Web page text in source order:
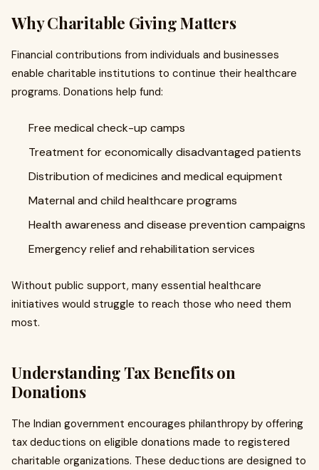
Why Charitable Giving Matters
Financial contributions from individuals and businesses
enable charitable institutions to continue their healthcare
programs. Donations help fund:
Free medical check-up camps
Treatment for economically disadvantaged patients
Distribution of medicines and medical equipment
Maternal and child healthcare programs
Health awareness and disease prevention campaigns
Emergency relief and rehabilitation services
Without public support, many essential healthcare
initiatives would struggle to reach those who need them
most.
Understanding Tax Benefits on
Donations
The Indian government encourages philanthropy by offering
tax deductions on eligible donations made to registered
charitable organizations. These deductions are designed to